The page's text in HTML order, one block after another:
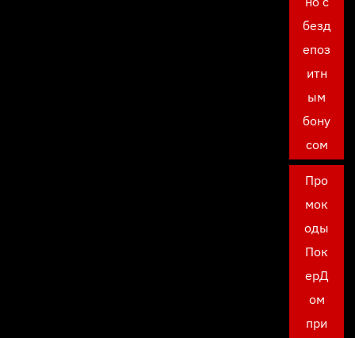
безд
епоз
итн
ым
бону
сом
Про
мок
оды
Пок
ерД
ом
при